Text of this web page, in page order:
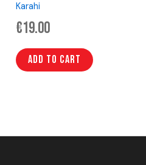
Karahi
€19.00
Add to cart